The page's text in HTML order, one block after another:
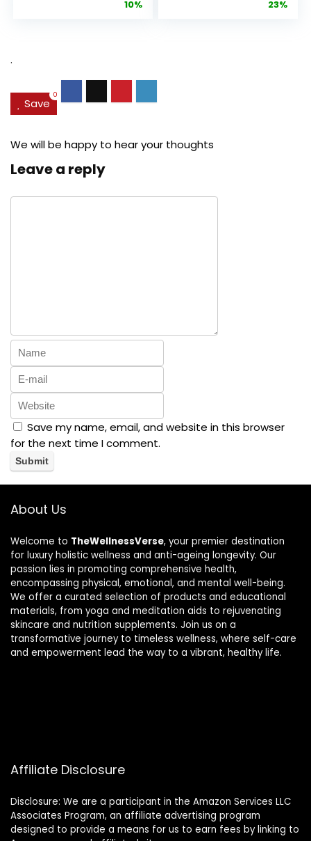
price
price
10%
price23%
.
Save
0
We will be happy to hear your thoughts
Leave a reply
Save my name, email, and website in this browser
for the next time I comment.
About Us
Welcome to TheWellnessVerse, your premier destination
for luxury holistic wellness and anti-ageing longevity. Our
passion lies in promoting comprehensive health,
encompassing physical, emotional, and mental well-being.
We offer a curated selection of products and educational
materials, from yoga and meditation aids to rejuvenating
skincare and nutrition supplements. Join us on a
transformative journey to timeless wellness, where self-care
and empowerment lead the way to a vibrant, healthy life.
Affiliate Disclosure
Disclosure: We are a participant in the Amazon Services LLC
Associates Program, an affiliate advertising program
designed to provide a means for us to earn fees by linking to